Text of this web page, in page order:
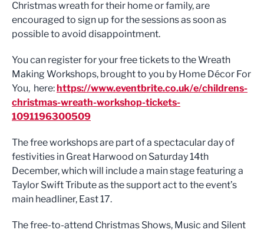
Christmas wreath for their home or family, are
encouraged to sign up for the sessions as soon as
possible to avoid disappointment.
You can register for your free tickets to the Wreath
Making Workshops, brought to you by Home Décor For
You, here: https://www.eventbrite.co.uk/e/childrens-
christmas-wreath-workshop-tickets-
1091196300509
The free workshops are part of a spectacular day of
festivities in Great Harwood on Saturday 14th
December, which will include a main stage featuring a
Taylor Swift Tribute as the support act to the event’s
main headliner, East 17.
The free-to-attend Christmas Shows, Music and Silent